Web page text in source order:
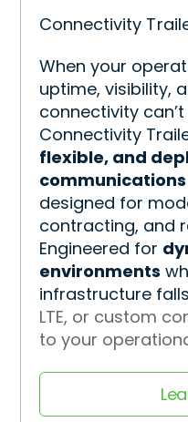
Connectivity
When your
uptime, visibility,
connectivity
Connectivity
flexible, and
designed for
contracting, and
Engineered for
environments
infrastructure
LTE, or custom
to your